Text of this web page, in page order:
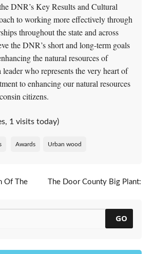
DNR’s Key Results and Cultural
to working more effectively through
throughout the state and across
the DNR’s short and long-term goals
the natural resources of
who represents the very heart of
to enhancing our natural resources
citizens.
1 visits today)
Awards Urban wood
Of The
The Door County Big Plant:
GO